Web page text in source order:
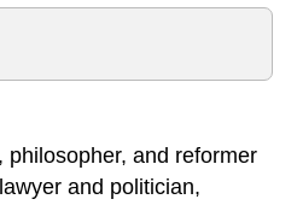
philosopher, and reformer
and politician,